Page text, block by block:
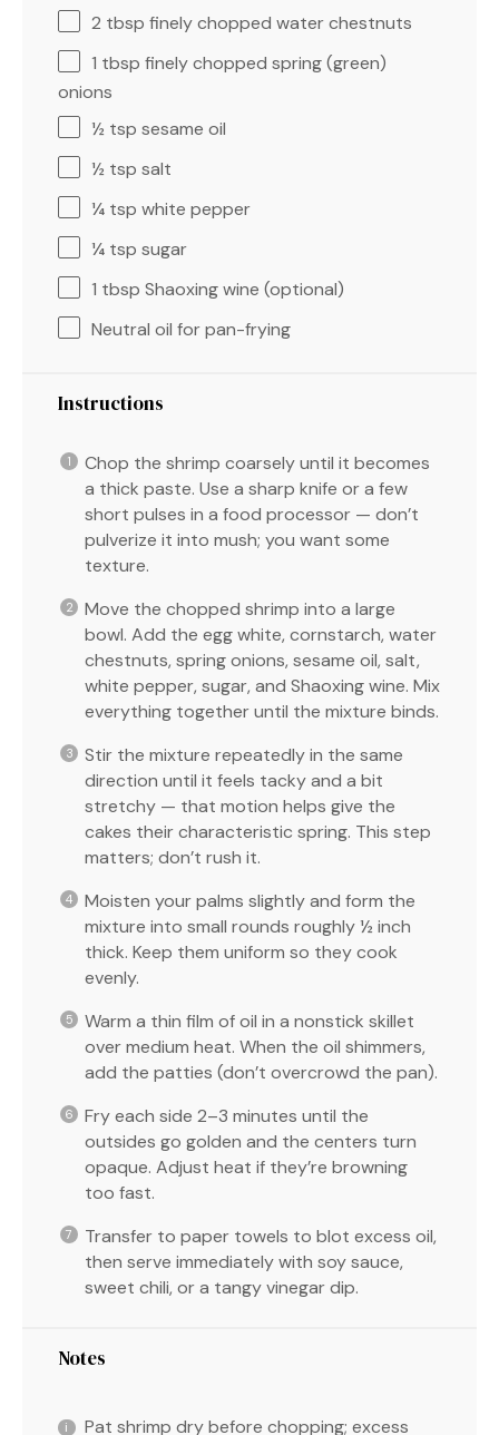
2 tbsp finely chopped water chestnuts
1 tbsp finely chopped spring (green)
onions
½ tsp sesame oil
½ tsp salt
¼ tsp white pepper
¼ tsp sugar
1 tbsp Shaoxing wine (optional)
Neutral oil for pan-frying
Instructions
Chop the shrimp coarsely until it becomes
a thick paste. Use a sharp knife or a few
short pulses in a food processor — don’t
pulverize it into mush; you want some
texture.
Move the chopped shrimp into a large
bowl. Add the egg white, cornstarch, water
chestnuts, spring onions, sesame oil, salt,
white pepper, sugar, and Shaoxing wine. Mix
everything together until the mixture binds.
Stir the mixture repeatedly in the same
direction until it feels tacky and a bit
stretchy — that motion helps give the
cakes their characteristic spring. This step
matters; don’t rush it.
Moisten your palms slightly and form the
mixture into small rounds roughly ½ inch
thick. Keep them uniform so they cook
evenly.
Warm a thin film of oil in a nonstick skillet
over medium heat. When the oil shimmers,
add the patties (don’t overcrowd the pan).
Fry each side 2–3 minutes until the
outsides go golden and the centers turn
opaque. Adjust heat if they’re browning
too fast.
Transfer to paper towels to blot excess oil,
then serve immediately with soy sauce,
sweet chili, or a tangy vinegar dip.
Notes
Pat shrimp dry before chopping; excess